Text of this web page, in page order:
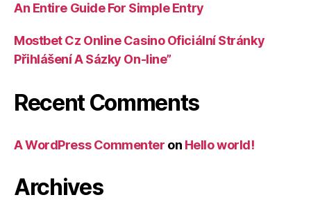
An Entire Guide For Simple Entry
Mostbet Cz Online Casino Oficiální Stránky
Přihlášení A Sázky On-line”
Recent Comments
A WordPress Commenter on Hello world!
Archives